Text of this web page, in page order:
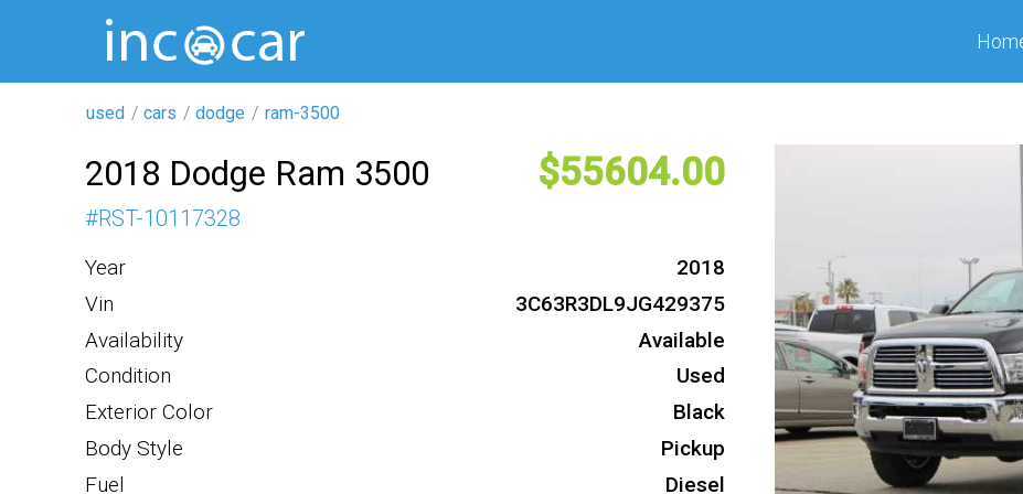
used cars dodge ram-3500
2018 Dodge Ram 3500 55604
#RST-10117328
Year
2018
Vin
3C63R3DL9JG429375
Availability
Available
Condition
Used
Exterior Color
Black
Body Style
Pickup
Fuel
Diesel